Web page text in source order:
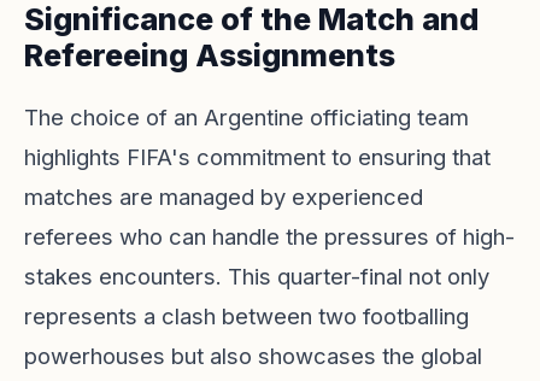
Significance of the Match and
Refereeing Assignments
The choice of an Argentine officiating team
highlights FIFA's commitment to ensuring that
matches are managed by experienced
referees who can handle the pressures of high-
stakes encounters. This quarter-final not only
represents a clash between two footballing
powerhouses but also showcases the global